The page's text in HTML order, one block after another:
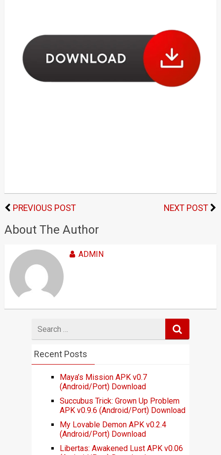
PREVIOUS POST NEXT POST
About The Author
ADMIN
for
Recent Posts
Maya’s Mission APK v0.7
(Android/Port) Download
Succubus Trick: Grown Up Problem
APK v0.9.6 (Android/Port) Download
My Lovable Demon APK v0.2.4
(Android/Port) Download
Libertas: Awakened Lust APK v0.06